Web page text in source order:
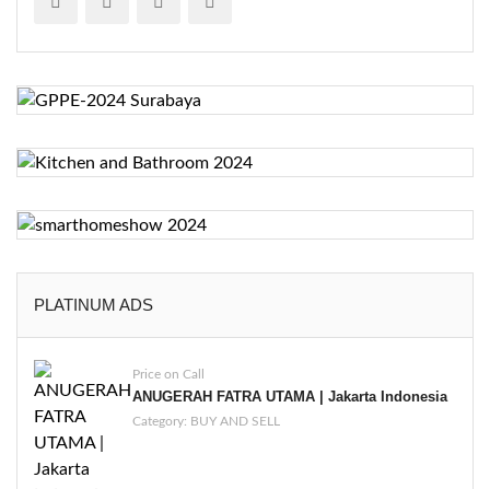
PLATINUM ADS
Price on Call
ANUGERAH FATRA UTAMA | Jakarta Indonesia
Category: BUY AND SELL